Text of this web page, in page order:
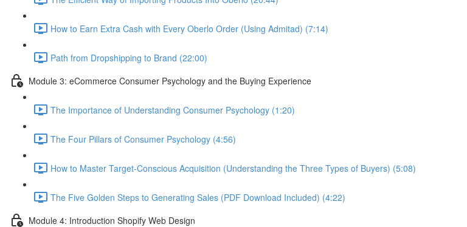
How to Earn Extra Cash with Every Oberlo Order (Using Admitad) (7:14)
Path from Dropshipping to Brand (22:00)
Module 3: eCommerce Consumer Psychology and the Buying Experience
The Importance of Understanding Consumer Psychology (1:20)
The Four Pillars of Consumer Psychology (4:56)
How to Master Target-Conscious Acquisition (Understanding the Three Types of Buyers) (5:08)
The Five Golden Steps to Generating Sales (PDF Download Included) (4:22)
Module 4: Introduction Shopify Web Design